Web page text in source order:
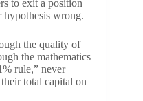
to exit a position
hypothesis wrong.
the quality of
the mathematics
rule,” never
total capital on